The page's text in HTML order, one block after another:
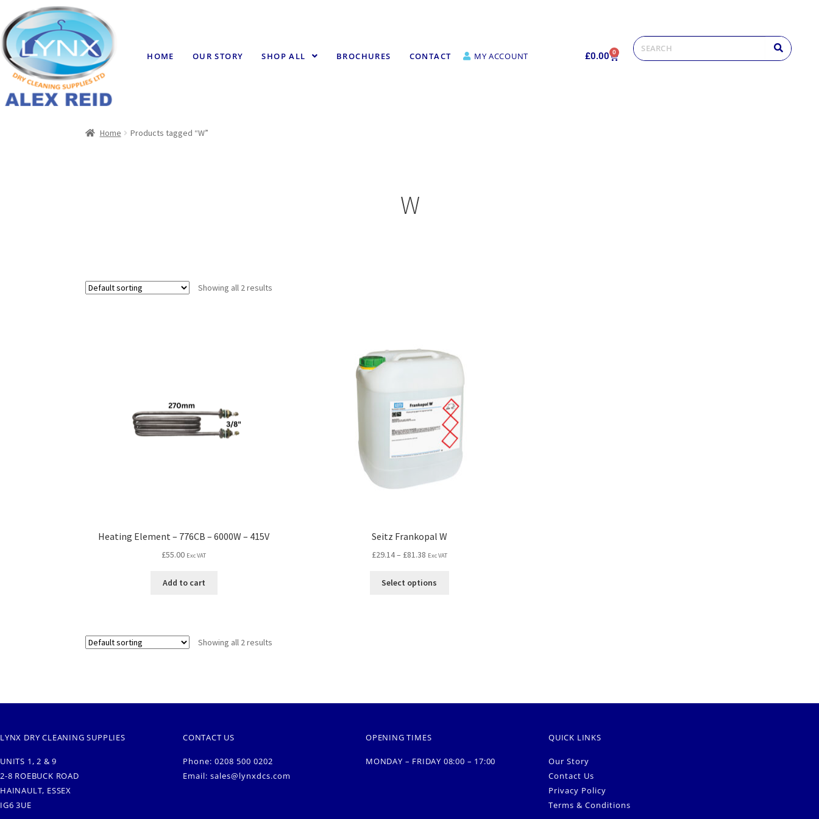
HOME OUR STORY SHOP ALL BROCHURES CONTACT MY ACCOUNT £0.00 0
Home Products tagged “W”
W
Showing all 2 results
Heating Element – 776CB – 6000W – 415V
£55.00 Exc VAT
Add to cart
Seitz Frankopal W
£29.14– £81.38 Exc VAT
Select options
Showing all 2 results
LYNX DRY CLEANING SUPPLIES
UNITS 1, 2 & 9
2-8 ROEBUCK ROAD
HAINAULT, ESSEX
IG6 3UE
CONTACT US
Phone: 0208 500 0202
Email: sales@lynxdcs.com
OPENING TIMES
MONDAY – FRIDAY 08:00 – 17:00
QUICK LINKS
Our Story
Contact Us
Privacy Policy
Terms & Conditions